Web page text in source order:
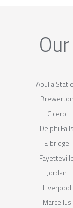
Apulia
Brewerton
Cicero
Delphi Falls
Elbridge
Jordan
Liverpool
Marcellus